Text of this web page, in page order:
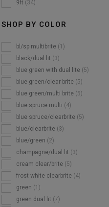
9ft (34)
SHOP BY COLOR
bl/sp multibrite (1)
black/dual lit (3)
blue green with dual lite (5)
blue green/clear brite (5)
blue green/multi brite (5)
blue spruce multi (4)
blue spruce/clearbrite (5)
blue/clearbrite (3)
blue/green (2)
champagne/dual lit (3)
cream clear/brite (5)
frost white clearbrite (4)
green (1)
green dual lit (7)